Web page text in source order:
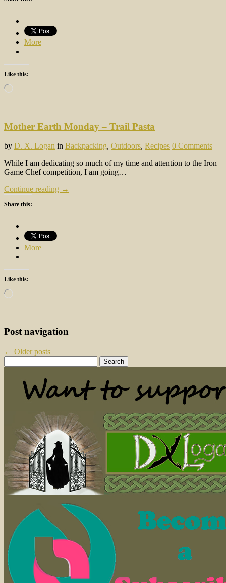
More
Like this:
Loading…
Mother Earth Monday – Trail Pasta
by D. X. Logan in Backpacking, Outdoors, Recipes 0 Comments
While I am dedicating so much of my time and attention to the Iron
Game Chef competition, I am going…
Continue reading →
Share this:
More
Like this:
Loading…
Post navigation
← Older posts
for: